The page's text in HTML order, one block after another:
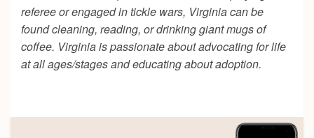
referee or engaged in tickle wars, Virginia can be
found cleaning, reading, or drinking giant mugs of
coffee. Virginia is passionate about advocating for life
at all ages/stages and educating about adoption.